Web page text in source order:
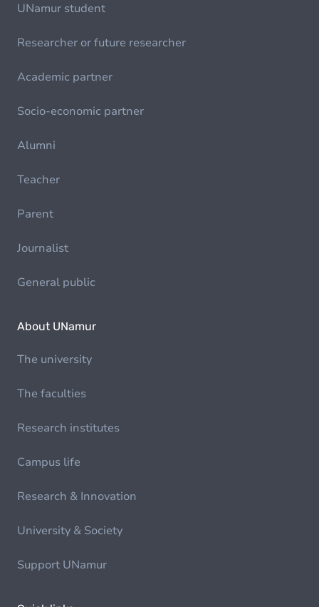
UNamur student
Researcher or future researcher
Academic partner
Socio-economic partner
Alumni
Teacher
Parent
Journalist
General public
About UNamur
The university
The faculties
Research institutes
Campus life
Research & Innovation
University & Society
Support UNamur